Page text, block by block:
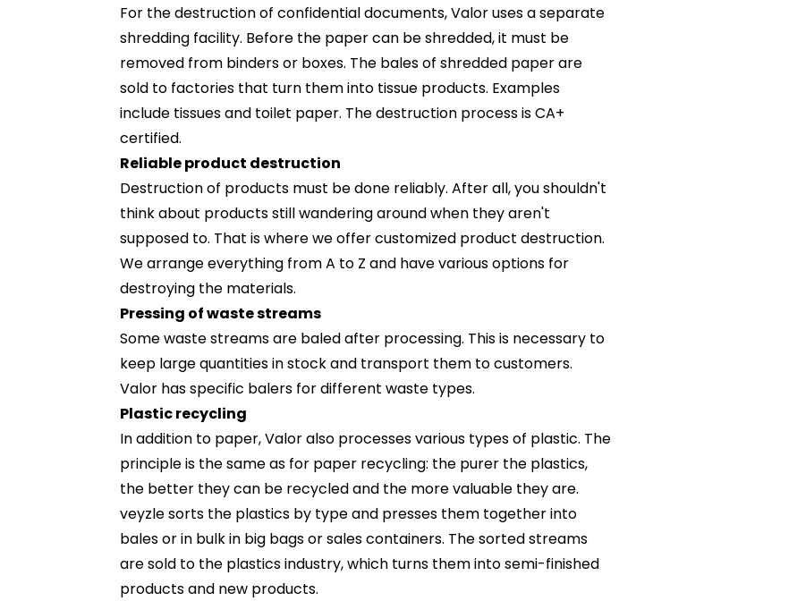
For the destruction of confidential documents, Valor uses a separate
shredding facility. Before the paper can be shredded, it must be
removed from binders or boxes. The bales of shredded paper are
sold to factories that turn them into tissue products. Examples
include tissues and toilet paper. The destruction process is CA+
certified.
Reliable product destruction
Destruction of products must be done reliably. After all, you shouldn't
think about products still wandering around when they aren't
supposed to. That is where we offer customized product destruction.
We arrange everything from A to Z and have various options for
destroying the materials.
Pressing of waste streams
Some waste streams are baled after processing. This is necessary to
keep large quantities in stock and transport them to customers.
Valor has specific balers for different waste types.
Plastic recycling
In addition to paper, Valor also processes various types of plastic. The
principle is the same as for paper recycling: the purer the plastics,
the better they can be recycled and the more valuable they are.
veyzle sorts the plastics by type and presses them together into
bales or in bulk in big bags or sales containers. The sorted streams
are sold to the plastics industry, which turns them into semi-finished
products and new products.